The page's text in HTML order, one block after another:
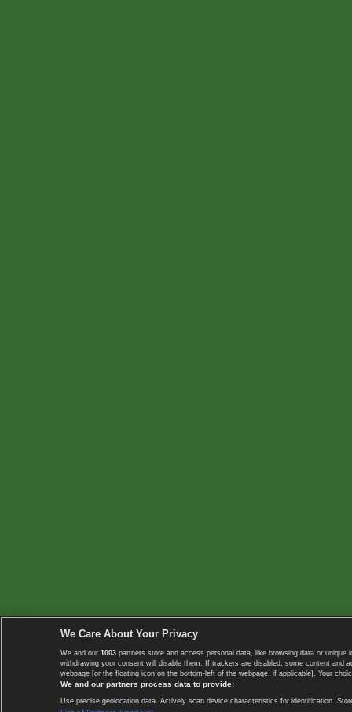
We Care About Your Privacy
We and our 1003 partners store and access personal data, like browsing data or
withdrawing your consent will disable them. If trackers are disabled, some content
webpage [or the floating icon on the bottom-left of the webpage, if applicable]. Your
We and our partners process data to provide:
Use precise geolocation data. Actively scan device characteristics for identification.